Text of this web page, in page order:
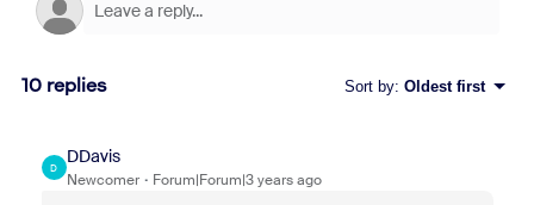
10 replies Sort by: Oldest first
D
DDavis
Newcomer Forum|Forum|3 years ago